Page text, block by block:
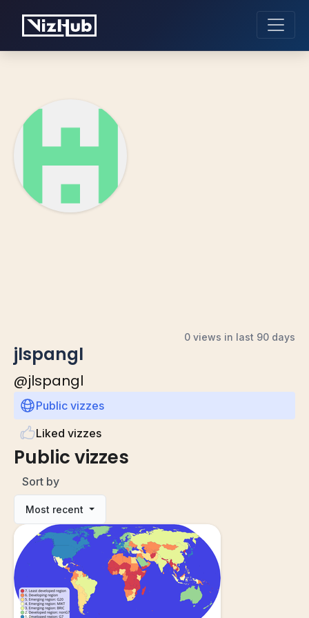
0 views in last 90 days
jlspangl
@jlspangl
Public vizzes
Liked vizzes
Public vizzes
Sort by
Most recent